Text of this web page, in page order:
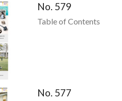
No. 579
Table of Contents
No. 577